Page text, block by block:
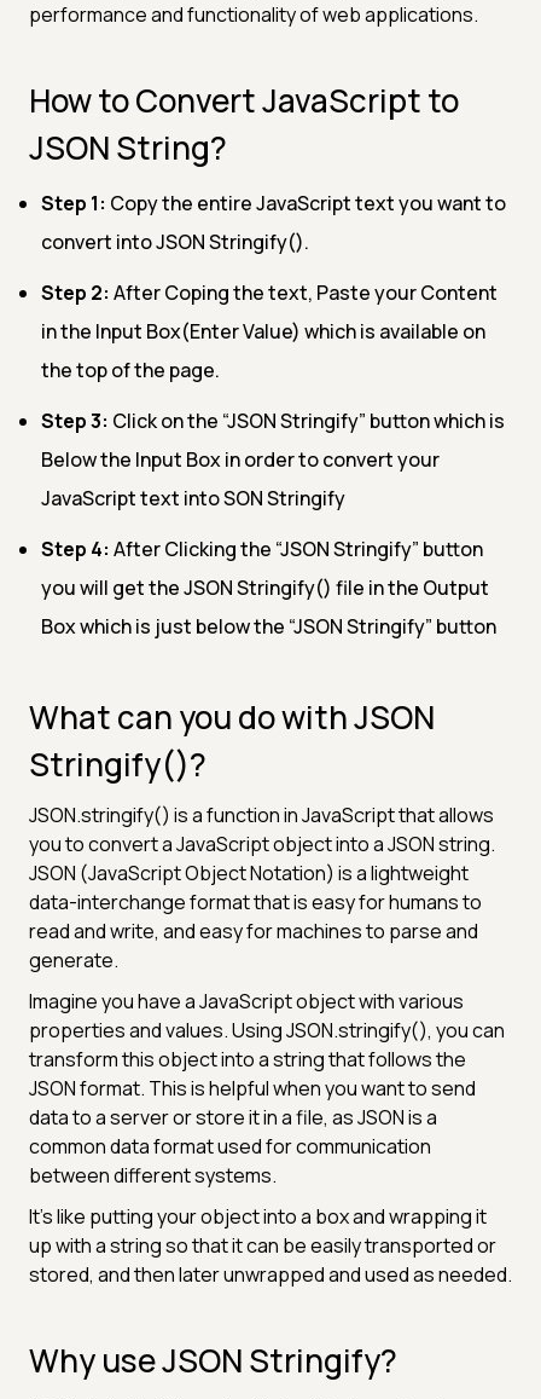
performance and functionality of web applications.
How to Convert JavaScript to
JSON String?
Step 1: Copy the entire JavaScript text you want to
convert into JSON Stringify().
Step 2: After Coping the text, Paste your Content
in the Input Box(Enter Value) which is available on
the top of the page.
Step 3: Click on the “JSON Stringify” button which is
Below the Input Box in order to convert your
JavaScript text into SON Stringify
Step 4: After Clicking the “JSON Stringify” button
you will get the JSON Stringify() file in the Output
Box which is just below the “JSON Stringify” button
What can you do with JSON
Stringify()?
JSON.stringify() is a function in JavaScript that allows
you to convert a JavaScript object into a JSON string.
JSON (JavaScript Object Notation) is a lightweight
data-interchange format that is easy for humans to
read and write, and easy for machines to parse and
generate.
Imagine you have a JavaScript object with various
properties and values. Using JSON.stringify(), you can
transform this object into a string that follows the
JSON format. This is helpful when you want to send
data to a server or store it in a file, as JSON is a
common data format used for communication
between different systems.
It's like putting your object into a box and wrapping it
up with a string so that it can be easily transported or
stored, and then later unwrapped and used as needed.
Why use JSON Stringify?